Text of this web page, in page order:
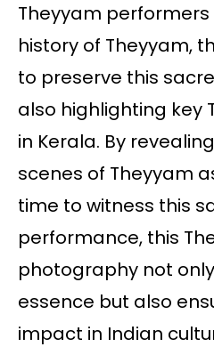
Theyyam
history of Theyyam,
to preserve this
also highlighting key
in Kerala. By
scenes of Theyyam
time to witness this
performance, this
photography not
essence but also
impact in Indian